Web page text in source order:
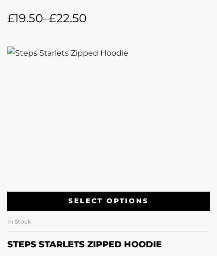
£19.50–£22.50
SELECT OPTIONS
In Stock
STEPS STARLETS ZIPPED HOODIE